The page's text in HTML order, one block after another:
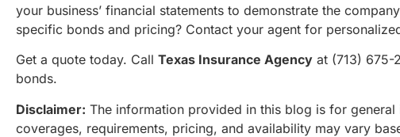
your business’ financial statements to demonstrate the
specific bonds and pricing? Contact your agent for
Get a quote today. Call Texas Insurance Agency at (713) 675-
bonds.
Disclaimer: The information provided in this blog is for
coverages, requirements, pricing, and availability may vary